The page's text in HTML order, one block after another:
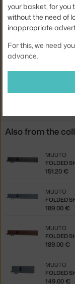
Colour:
black
Material:
Product code
MUU-
EAN
Jste z Česka?
Ste zo Slovenska?
Also from the
FOLDED
MUUTO
151.20 €
FOLDED
MUUTO
189.00 €
FOLDED
MUUTO
189.00 €
FOLDED
MUUTO
149.00 €
your basket, for you
without the need of
inappropriate
For this, we need
advance.